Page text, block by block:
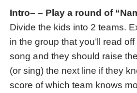
Intro– – Play a round of
Divide the kids into 2 teams.
in the group that you’ll read
song and they should raise
(or sing) the next line if they
score of which team knows